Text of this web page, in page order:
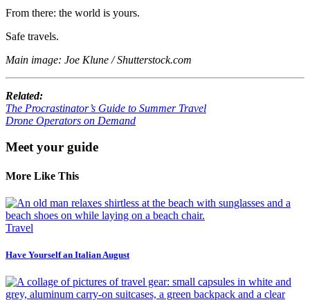
From there: the world is yours.
Safe travels.
Main image: Joe Klune / Shutterstock.com
Related:
The Procrastinator’s Guide to Summer Travel
Drone Operators on Demand
Meet your guide
More Like This
Travel
Have Yourself an Italian August